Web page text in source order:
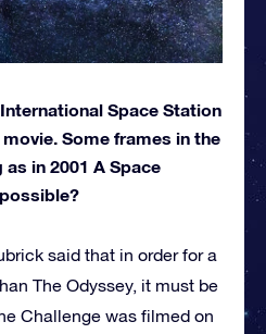
Space Station
Some frames in the
in 2001 A Space
said that in order for a
The Odyssey, it must be
Challenge was filmed on